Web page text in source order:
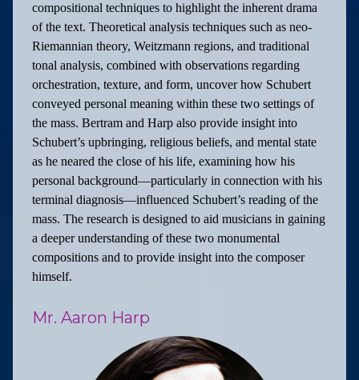
compositional techniques to highlight the inherent drama
of the text. Theoretical analysis techniques such as neo-
Riemannian theory, Weitzmann regions, and traditional
tonal analysis, combined with observations regarding
orchestration, texture, and form, uncover how Schubert
conveyed personal meaning within these two settings of
the mass. Bertram and Harp also provide insight into
Schubert’s upbringing, religious beliefs, and mental state
as he neared the close of his life, examining how his
personal background—particularly in connection with his
terminal diagnosis—influenced Schubert’s reading of the
mass. The research is designed to aid musicians in gaining
a deeper understanding of these two monumental
compositions and to provide insight into the composer
himself.
Mr. Aaron Harp